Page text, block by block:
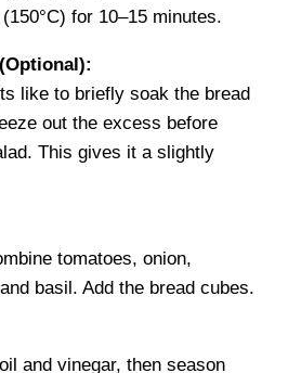
for 10–15 minutes.
like to briefly soak the bread
out the excess before
This gives it a slightly
tomatoes, onion,
basil. Add the bread cubes.
and vinegar, then season